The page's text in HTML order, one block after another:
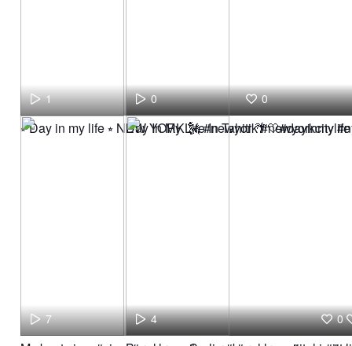
1 0
⭒ Day in my life ⭒ NEW YORK 🗽 #newyork #newyorkcity
0
Day In My Life In Tahiti
7 0
4